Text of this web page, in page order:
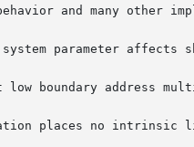
and many other
parameter affects
low boundary address
places no intrinsic